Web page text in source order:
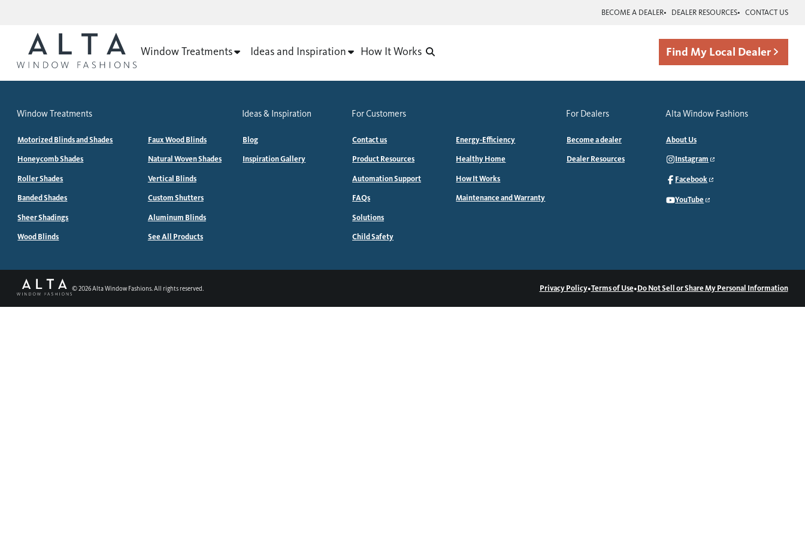
BECOME A DEALER DEALER RESOURCES CONTACT US
Window Treatments Ideas and Inspiration How It Works Find My Local Dealer
Window Treatments
Motorized Blinds and Shades
Honeycomb Shades
Roller Shades
Banded Shades
Sheer Shadings
Wood Blinds
Faux Wood Blinds
Natural Woven Shades
Vertical Blinds
Custom Shutters
Aluminum Blinds
See All Products
Ideas & Inspiration
Blog
Inspiration Gallery
For Customers
Contact us
Product Resources
Automation Support
FAQs
Solutions
Child Safety
Energy-Efficiency
Healthy Home
How It Works
Maintenance and Warranty
For Dealers
Become a dealer
Dealer Resources
Alta Window Fashions
About Us
Instagram
Facebook
YouTube
©2026Alta Window Fashions. All rights reserved. Privacy Policy•Terms of Use•Do Not Sell or Share My Personal Information